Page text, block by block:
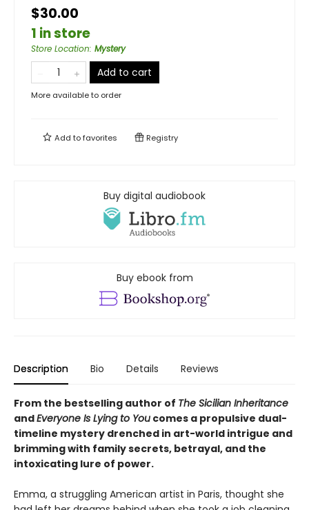
$30.00
1 in store
Store Location: Mystery
Add to cart
More available to order
Add tofavorites Registry
Buy digital audiobook
Buy ebook from
Description Bio Details Reviews
From the bestselling author of The Sicilian Inheritance
andEveryone Is Lying to You comes a propulsive dual-
timeline mystery drenched in art-world intrigue and
brimming with family secrets, betrayal, and the
intoxicating lure of power.
Emma, a struggling American artist in Paris, thought she